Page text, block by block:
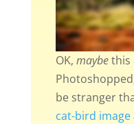
OK, maybethis
be stranger
cat-bird image